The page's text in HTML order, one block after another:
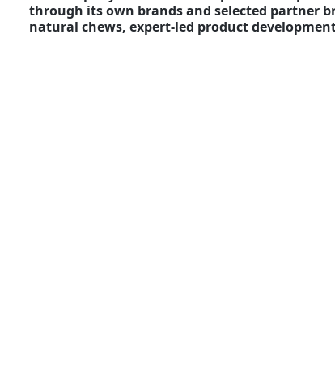
through its own brands and selected partner
natural chews, expert-led product